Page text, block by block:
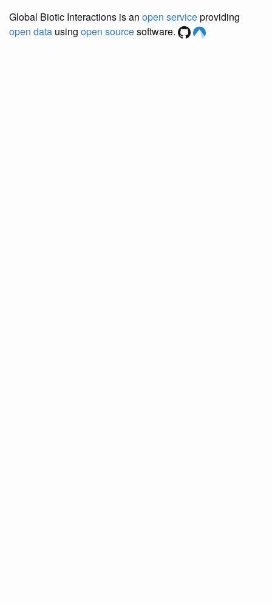
Global Biotic Interactions is an open serviceproviding
open data using open sourcesoftware.